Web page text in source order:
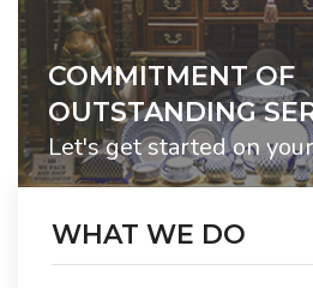
COMMITMENT OF
OUTSTANDING
Let's get started on
WHAT WE DO